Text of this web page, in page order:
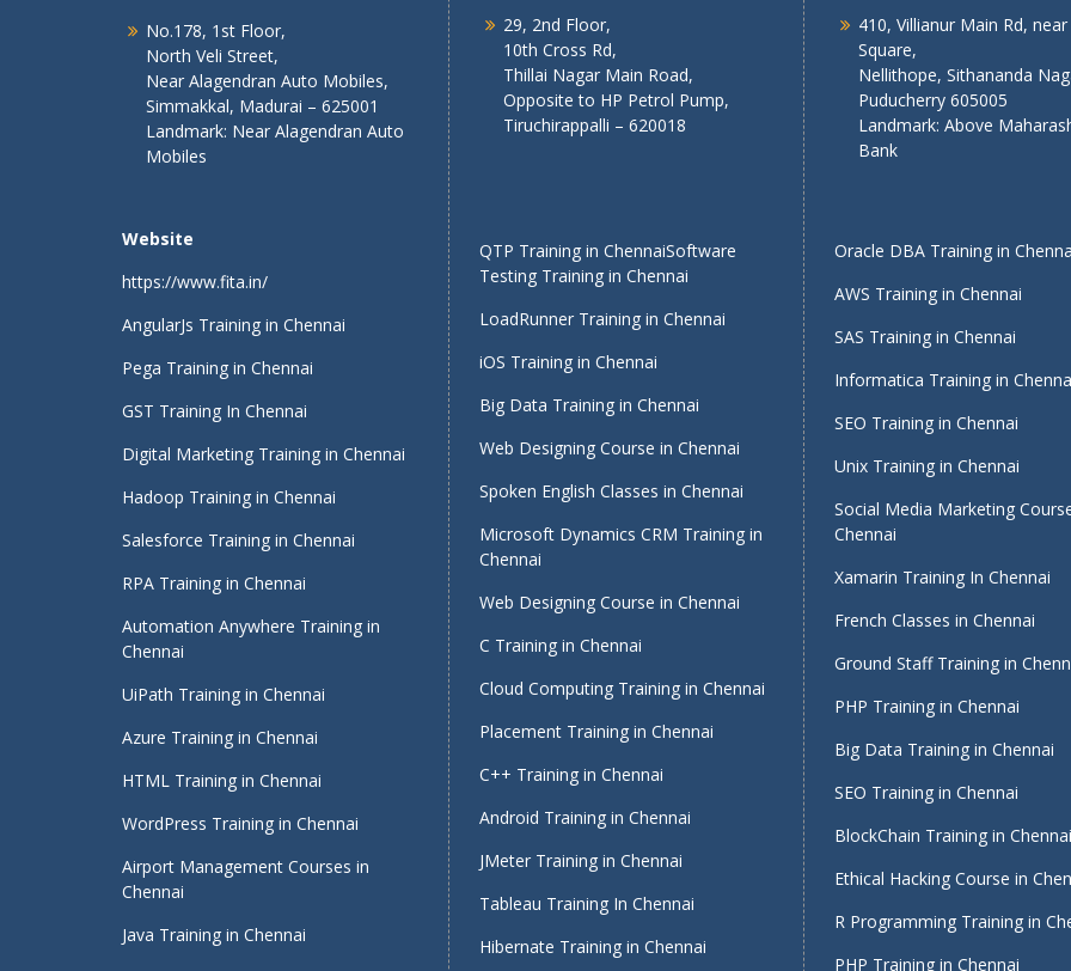
No.178, 1st Floor,
North Veli Street,
Near Alagendran Auto Mobiles,
Simmakkal, Madurai – 625001
Landmark: Near Alagendran Auto
Mobiles
Website
https://www.fita.in/
AngularJs Training in Chennai
Pega Training in Chennai
GST Training In Chennai
Digital Marketing Training in Chennai
Hadoop Training in Chennai
Salesforce Training in Chennai
RPA Training in Chennai
Automation Anywhere Training in
Chennai
UiPath Training in Chennai
Azure Training in Chennai
HTML Training in Chennai
WordPress Training in Chennai
Airport Management Courses in
Chennai
Java Training in Chennai
29, 2nd Floor,
10th Cross Rd,
Thillai Nagar Main Road,
Opposite to HP Petrol Pump,
Tiruchirappalli – 620018
QTP Training in ChennaiSoftware
Testing Training in Chennai
LoadRunner Training in Chennai
iOS Training in Chennai
Big Data Training in Chennai
Web Designing Course in Chennai
Spoken English Classes in Chennai
Microsoft Dynamics CRM Training in
Chennai
Web Designing Course in Chennai
C Training in Chennai
Cloud Computing Training in Chennai
Placement Training in Chennai
C++ Training in Chennai
Android Training in Chennai
JMeter Training in Chennai
Tableau Training In Chennai
Hibernate Training in Chennai
410, Villianur Main Rd, near
Square,
Nellithope, Sithananda
Puducherry 605005
Landmark: Above
Bank
Oracle DBA Training in
AWS Training in Chennai
SAS Training in Chennai
Informatica Training in
SEO Training in Chennai
Unix Training in Chennai
Social Media Marketing
Chennai
Xamarin Training In Chennai
French Classes in Chennai
Ground Staff Training in
PHP Training in Chennai
Big Data Training in Chennai
SEO Training in Chennai
BlockChain Training in Chennai
Ethical Hacking Course in
R Programming Training in
PHP Training in Chennai